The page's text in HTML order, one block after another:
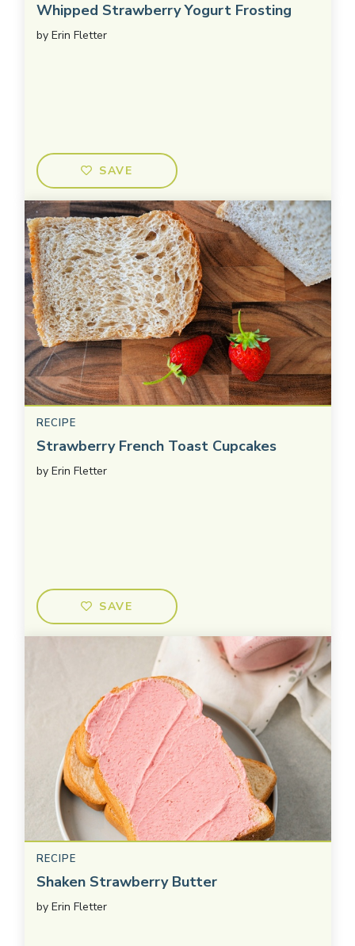
Whipped Strawberry Yogurt Frosting
by Erin Fletter
SAVE
RECIPE
Strawberry French Toast Cupcakes
by Erin Fletter
SAVE
RECIPE
Shaken Strawberry Butter
by Erin Fletter